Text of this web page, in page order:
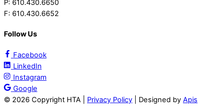
P: 610.430.6650
F: 610.430.6652
Follow Us
Facebook
LinkedIn
Instagram
Google
© 2026 Copyright HTA | Privacy Policy | Designed by Apis